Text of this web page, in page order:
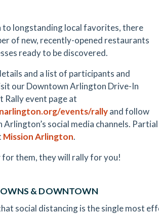
to longstanding local favorites, there
of new, recently-opened restaurants
ready to be discovered.
and a list of participants and
our Downtown Arlington Drive-In
Rally event page at
events/rallyand follow
Arlington’s social media channels.
Mission Arlington.
for them, they will rally for you!
& DOWNTOWN
social distancing is the single most